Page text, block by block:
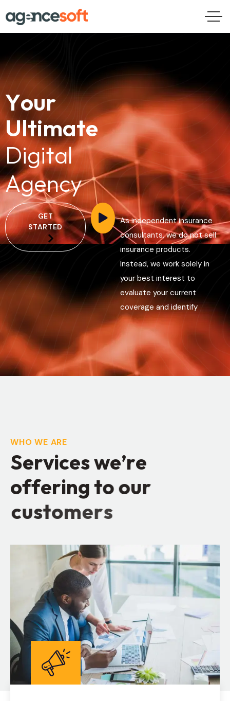
Your
Ultimate
Digital
Agency
GET
STARTED
As independent insurance
consultants, we do not sell
insurance products.
Instead, we work solely in
your best interest to
evaluate your current
coverage and identify
WHO WE ARE
Serviceswe’re
offeringtoour
customers